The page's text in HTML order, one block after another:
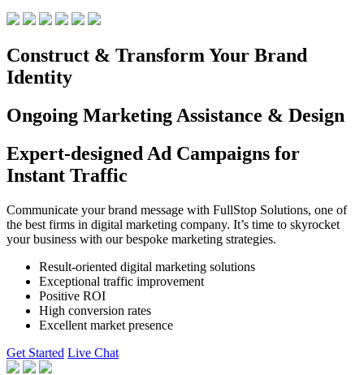
Construct & Transform Your Brand
Identity
Ongoing Marketing Assistance & Design
Expert-designed Ad Campaigns for
Instant Traffic
Communicate your brand message with FullStop Solutions, one of
the best firms in digital marketing company. It’s time to skyrocket
your business with our bespoke marketing strategies.
Result-oriented digital marketing solutions
Exceptional traffic improvement
Positive ROI
High conversion rates
Excellent market presence
Get Started Live Chat